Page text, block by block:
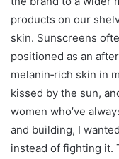
products on our
skin. Sunscreens
positioned as an
melanin‑rich skin in
kissed by the sun,
women who’ve
and building, I
instead of fighting it.